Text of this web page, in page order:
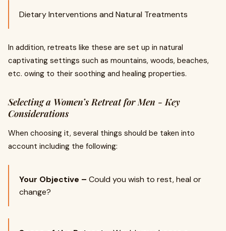
Dietary Interventions and Natural Treatments
In addition, retreats like these are set up in natural
captivating settings such as mountains, woods, beaches,
etc. owing to their soothing and healing properties.
Selecting a Women’s Retreat for Men - Key
Considerations
When choosing it, several things should be taken into
account including the following:
Your Objective – Could you wish to rest, heal or
change?